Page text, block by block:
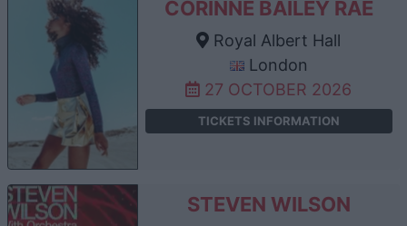
CORINNE BAILEY RAE
Royal Albert Hall
London
27 OCTOBER 2026
TICKETS INFORMATION
STEVEN WILSON